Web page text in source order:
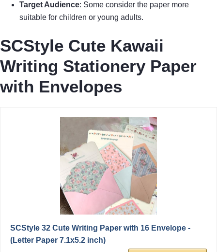
Target Audience: Some consider the paper more
suitable for children or young adults.
SCStyle Cute Kawaii
Writing Stationery Paper
with Envelopes
SCStyle 32 Cute Writing Paper with 16 Envelope -
(Letter Paper 7.1x5.2 inch)